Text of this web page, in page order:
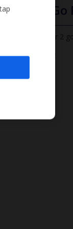
Infants Go
All infants under 2
Find out more